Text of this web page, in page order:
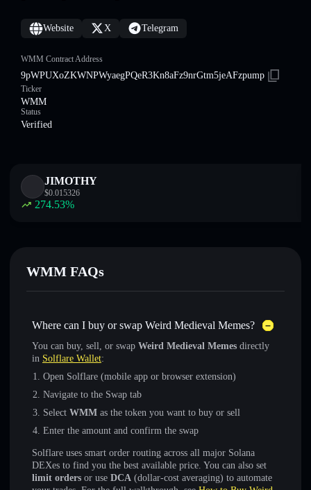
Website X Telegram
WMM Contract Address
9pWPUXoZKWNPWyaegPQeR3Kn8aFz9nrGtm5jeAFzpump
Ticker
WMM
Status
Verified
JIMOTHY
$0.015326
274.53%
WMM FAQs
Where can I buy or swap Weird Medieval Memes?
You can buy, sell, or swap Weird Medieval Memes directly
in Solflare Wallet:
Open Solflare (mobile app or browser extension)
Navigate to the Swap tab
Select WMM as the token you want to buy or sell
Enter the amount and confirm the swap
Solflare uses smart order routing across all major Solana
DEXes to find you the best available price. You can also set
limit orders or use DCA (dollar-cost averaging) to automate